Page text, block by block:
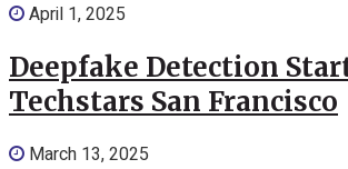
April 1, 2025
Deepfake Detection
Techstars San Francisco
March 13, 2025